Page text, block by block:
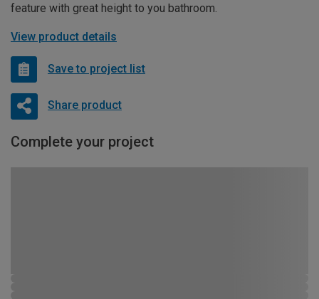
feature with great height to you bathroom.
View product details
Save to project list
Share product
Complete your project